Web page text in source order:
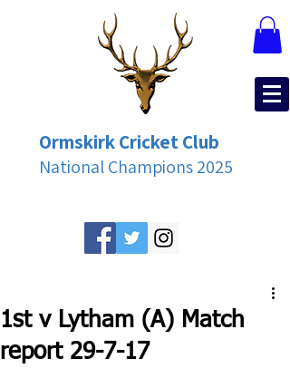
Ormskirk Cricket Club
National Champions 2025
1st v Lytham (A) Match
report 29-7-17